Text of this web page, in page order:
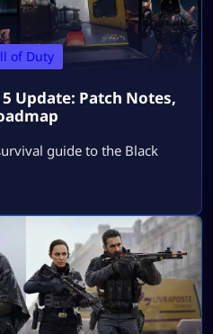
of Duty
5 Update: Patch Notes,
guide to the Black